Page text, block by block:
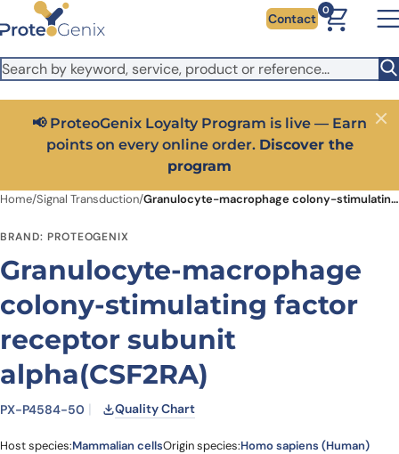
Skip to main content
It looks like you are visiting from outside the EU. Switch to the
US version to see local pricing in USD and local shipping.
Close
Contact
0
📢 ProteoGenix Loyalty Program is live — Earn
points on every online order. Discover the
program
Close
Home/Signal Transduction/ Granulocyte-macrophage colony-stimulating factor receptor subunit alpha(CSF2RA)
BRAND: PROTEOGENIX
Granulocyte-macrophage
colony-stimulating factor
receptor subunit
alpha(CSF2RA)
PX-P4584-50 Quality Chart
Host species:Mammalian cellsOrigin species:Homo sapiens (Human)